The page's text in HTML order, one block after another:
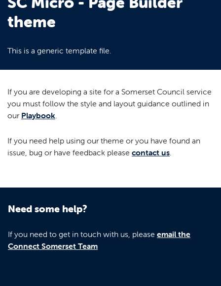
theme
This is a generic template file.
If you are developing a site for a Somerset Council service
you must follow the style and layout guidance outlined in
our Playbook
If you need help using our theme or you have found an
issue, bug or have feedback please contact us
Need some help?
If you need to get in touch with us, please email the
Connect Somerset Team